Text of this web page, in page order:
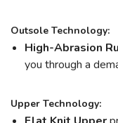
Outsole Technology:
High-Abrasion
you through a
Upper Technology: